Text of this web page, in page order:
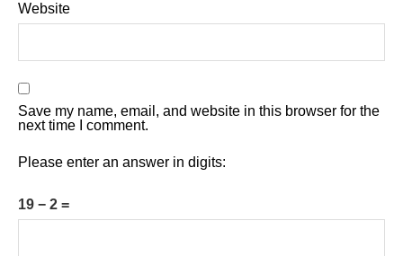
Website
Save my name, email, and website in this browser for the
next time I comment.
Please enter an answer in digits:
19 − 2 =